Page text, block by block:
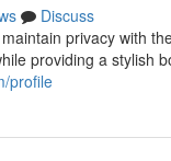
Discuss
privacy with
providing a stylish
profile